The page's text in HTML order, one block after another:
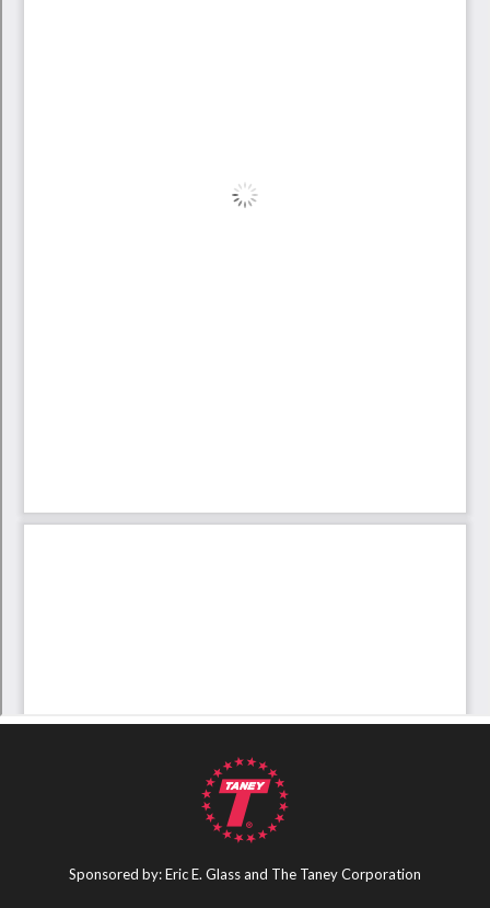
Sponsored by: Eric E. Glass and The Taney Corporation